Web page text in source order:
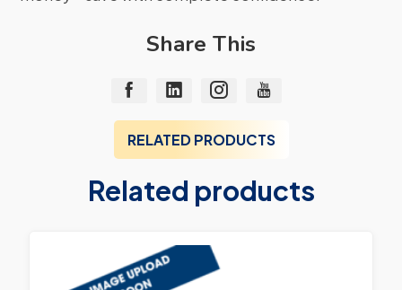
Share This
RELATED PRODUCTS
Related products